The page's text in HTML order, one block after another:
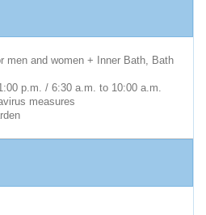
men and women + Inner Bath, Bath
p.m. / 6:30 a.m. to 10:00 a.m.
measures